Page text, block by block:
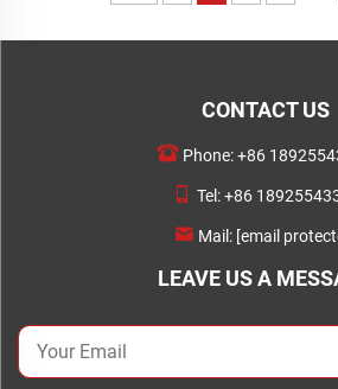
CONTACT US
Phone:+86
Tel:+86
Mail: [email
LEAVE US A